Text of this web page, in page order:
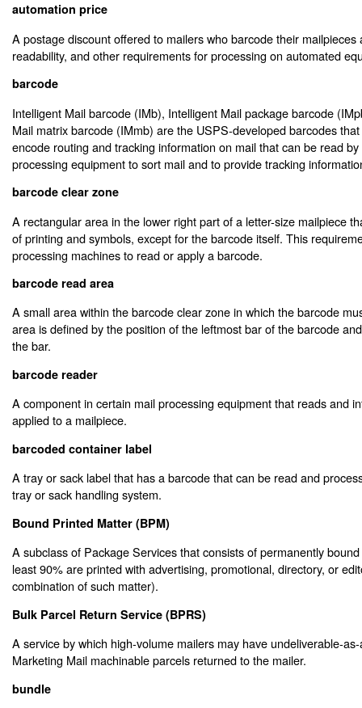
automation price
A postage discount offered to mailers who barcode their mailpieces
readability, and other requirements for processing on automated
barcode
Intelligent Mail barcode (IMb), Intelligent Mail package barcode
Mail matrix barcode (IMmb) are the USPS-developed barcodes
encode routing and tracking information on mail that can be read
processing equipment to sort mail and to provide tracking
barcode clear zone
A rectangular area in the lower right part of a letter-size mailpiece
of printing and symbols, except for the barcode itself. This
processing machines to read or apply a barcode.
barcode read area
A small area within the barcode clear zone in which the barcode
area is defined by the position of the leftmost bar of the barcode
the bar.
barcode reader
A component in certain mail processing equipment that reads and
applied to a mailpiece.
barcoded container label
A tray or sack label that has a barcode that can be read and
tray or sack handling system.
Bound Printed Matter (BPM)
A subclass of Package Services that consists of permanently
least 90% are printed with advertising, promotional, directory, or
combination of such matter).
Bulk Parcel Return Service (BPRS)
A service by which high-volume mailers may have undeliverable-
Marketing Mail machinable parcels returned to the mailer.
bundle